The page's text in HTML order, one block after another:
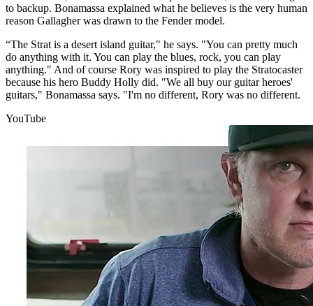
to backup. Bonamassa explained what he believes is the very human
reason Gallagher was drawn to the Fender model.
“The Strat is a desert island guitar," he says. "You can pretty much
do anything with it. You can play the blues, rock, you can play
anything." And of course Rory was inspired to play the Stratocaster
because his hero Buddy Holly did. "We all buy our guitar heroes'
guitars," Bonamassa says. "I'm no different, Rory was no different.
YouTube